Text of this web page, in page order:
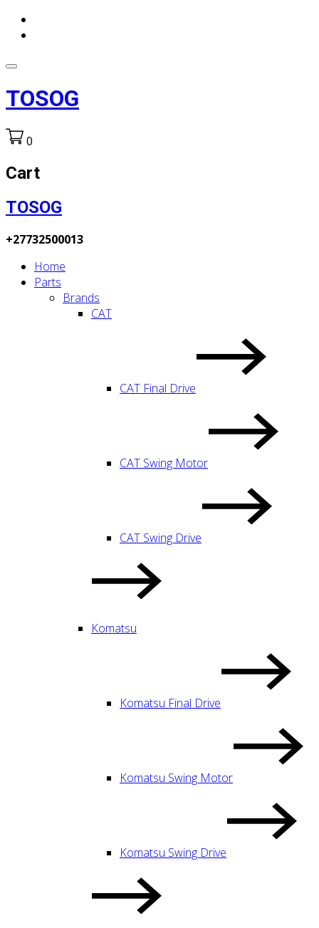
TOSOG
0
Cart
TOSOG
+27732500013
Home
Parts
Brands
CAT
CAT Final Drive
CAT Swing Motor
CAT Swing Drive
Komatsu
Komatsu Final Drive
Komatsu Swing Motor
Komatsu Swing Drive